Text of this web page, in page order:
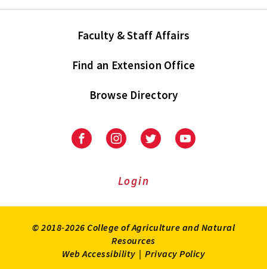
Faculty & Staff Affairs
Find an Extension Office
Browse Directory
University
Extension
University
Extension
on
UniversityUniversity
Login
© 2018-2026 College of Agriculture and Natural
Resources
Web Accessibility | Privacy Policy